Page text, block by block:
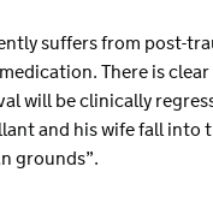
suffers from post-
There is
will be clinically
and his wife fall into
grounds”.